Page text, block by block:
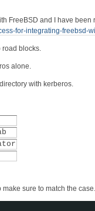
FreeBSD and I have
for-integrating-freebsd-
road blocks.
alone.
with kerberos.
sure to match the case.